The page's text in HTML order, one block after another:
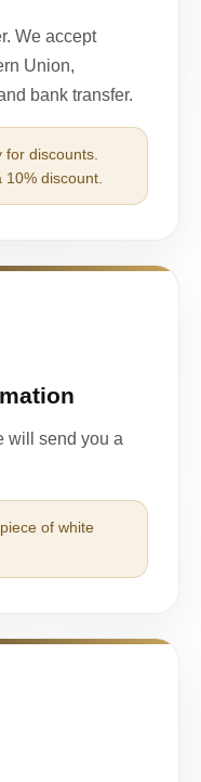
We accept
Union,
bank transfer.
discounts.
discount.
will send you a
of white